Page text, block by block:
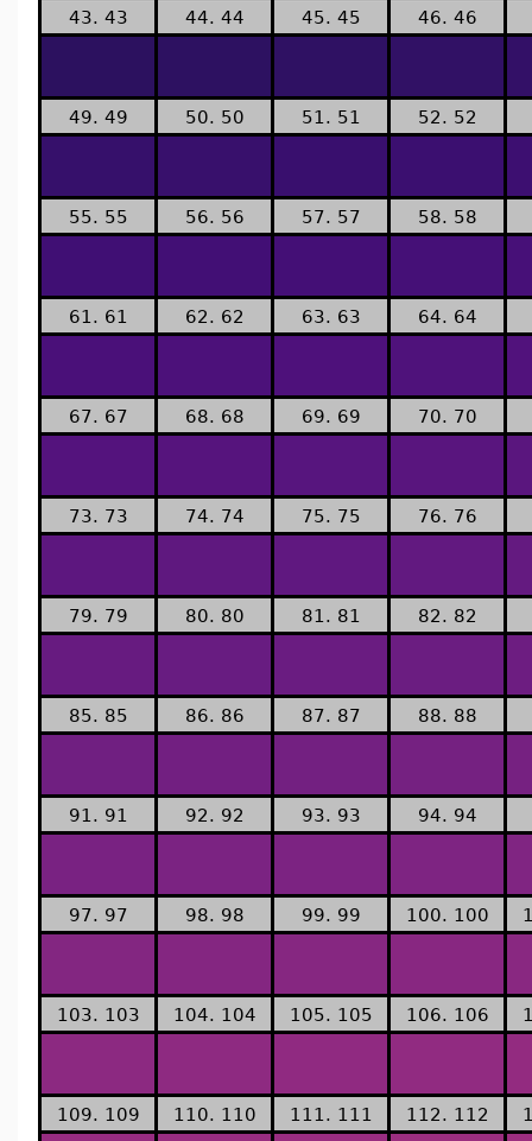
43. 43 44. 44 45. 45 46. 46
49. 49 50. 50 51. 51 52. 52
55. 55 56. 56 57. 57 58. 58
61. 61 62. 62 63. 63 64. 64
67. 67 68. 68 69. 69 70. 70
73. 73 74. 74 75. 75 76. 76
79. 79 80. 80 81. 81 82. 82
85. 85 86. 86 87. 87 88. 88
91. 91 92. 92 93. 93 94. 94
97. 97 98. 98 99. 99 100. 100
103. 103 104. 104 105. 105 106. 106
109. 109 110. 110 111. 111 112. 112